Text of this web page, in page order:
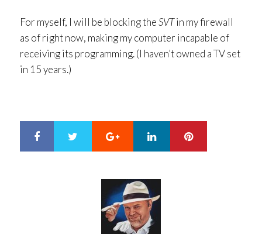
For myself, I will be blocking theSVTin my firewall
as of right now, making my computer incapable of
receiving its programming. (I haven’t owned a TV set
in 15 years.)
Google+ LinkedIn